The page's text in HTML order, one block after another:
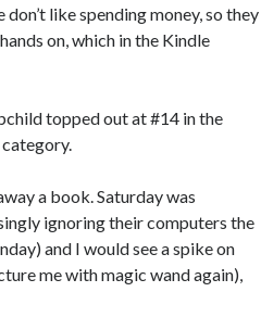
like spending money, so they
on, which in the Kindle
topped out at #14 in the
a book. Saturday was
ignoring their computers the
and I would see a spike on
me with magic wand again),